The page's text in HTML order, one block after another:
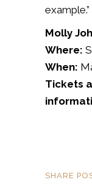
example.”
Molly
Where:
When:
Tickets
SHARE